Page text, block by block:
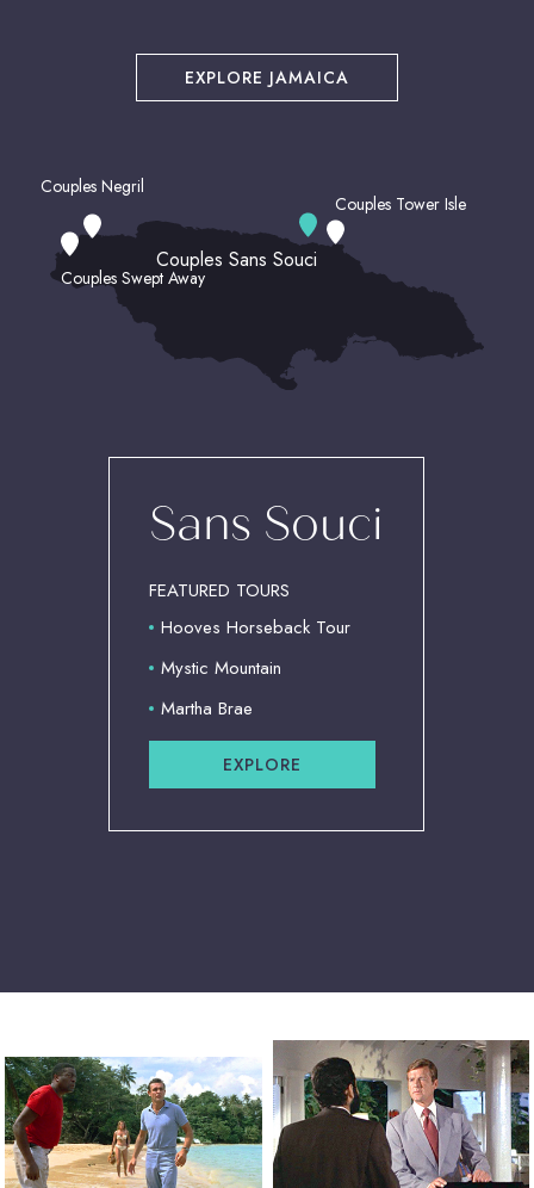
EXPLORE JAMAICA
Sans Souci
FEATURED TOURS
Hooves Horseback Tour
Mystic Mountain
Martha Brae
EXPLORE
Couples Tower Isle
Couples Sans Souci
Couples Negril
Couples Swept Away